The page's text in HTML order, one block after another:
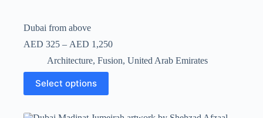
Dubai from above
AED 325 – AED 1,250
Architecture, Fusion, United Arab Emirates
Select options